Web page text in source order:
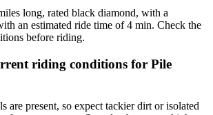
long, rated black diamond, with a
an estimated ride time of 4 min. Check the
before riding.
riding conditions for Pile
are present, so expect tackier dirt or isolated